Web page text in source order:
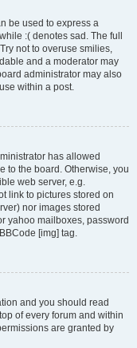
be used to express a
:( denotes sad. The full
not to overuse smilies,
and a moderator may
administrator may also
within a post.
has allowed
to the board. Otherwise, you
web server, e.g.
link to pictures stored on
nor images stored
yahoo mailboxes, password
[img] tag.
and you should read
of every forum and within
are granted by